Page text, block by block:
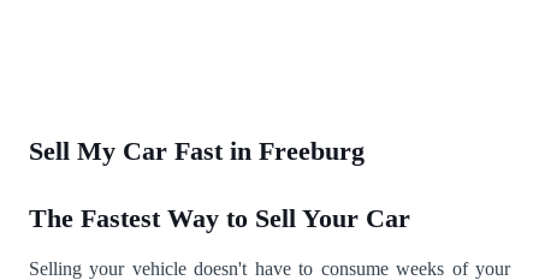
Sell My Car Fast in Freeburg
The Fastest Way to Sell Your Car
Selling your vehicle doesn't have to consume weeks of your